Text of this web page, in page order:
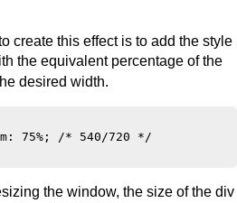
create this effect is to add the style
the equivalent percentage of the
desired width.
75%; /* 540/720 */
the window, the size of the div